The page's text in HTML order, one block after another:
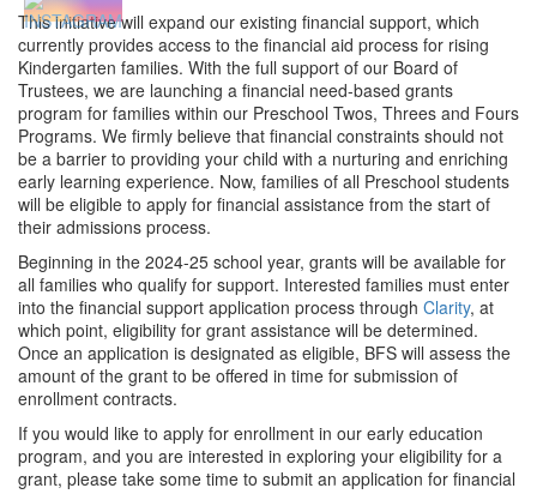
This initiative will expand our existing financial support, which
currently provides access to the financial aid process for rising
Kindergarten families. With the full support of our Board of
Trustees, we are launching a financial need-based grants
program for families within our Preschool Twos, Threes and Fours
Programs. We firmly believe that financial constraints should not
be a barrier to providing your child with a nurturing and enriching
early learning experience. Now, families of all Preschool students
will be eligible to apply for financial assistance from the start of
their admissions process.
Beginning in the 2024-25 school year, grants will be available for
all families who qualify for support. Interested families must enter
into the financial support application process through Clarity, at
which point, eligibility for grant assistance will be determined.
Once an application is designated as eligible, BFS will assess the
amount of the grant to be offered in time for submission of
enrollment contracts.
If you would like to apply for enrollment in our early education
program, and you are interested in exploring your eligibility for a
grant, please take some time to submit an application for financial